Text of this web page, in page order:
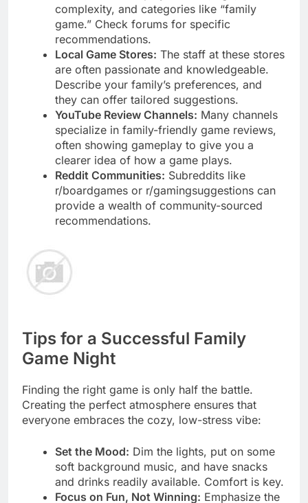
complexity, and categories like “family
game.” Check forums for specific
recommendations.
Local Game Stores: The staff at these stores
are often passionate and knowledgeable.
Describe your family’s preferences, and
they can offer tailored suggestions.
YouTube Review Channels: Many channels
specialize in family-friendly game reviews,
often showing gameplay to give you a
clearer idea of how a game plays.
Reddit Communities: Subreddits like
r/boardgames or r/gamingsuggestions can
provide a wealth of community-sourced
recommendations.
Tips for a Successful Family
Game Night
Finding the right game is only half the battle.
Creating the perfect atmosphere ensures that
everyone embraces the cozy, low-stress vibe:
Set the Mood: Dim the lights, put on some
soft background music, and have snacks
and drinks readily available. Comfort is key.
Focus on Fun, Not Winning: Emphasize the